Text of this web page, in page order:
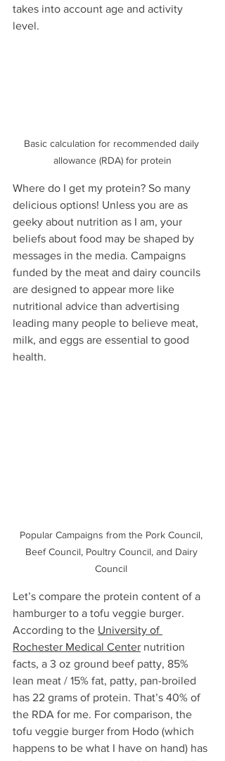
takes into account age and activity
level.
Basic calculation for recommended daily
allowance (RDA) for protein
Where do I get my protein? So many
delicious options! Unless you are as
geeky about nutrition as I am, your
beliefs about food may be shaped by
messages in the media. Campaigns
funded by the meat and dairy councils
are designed to appear more like
nutritional advice than advertising
leading many people to believe meat,
milk, and eggs are essential to good
health.
Popular Campaigns from the Pork Council,
Beef Council, Poultry Council, and Dairy
Council
Let’s compare the protein content of a
hamburger to a tofu veggie burger.
According to the University of
Rochester Medical Center nutrition
facts, a 3 oz ground beef patty, 85%
lean meat / 15% fat, patty, pan-broiled
has 22 grams of protein. That’s 40% of
the RDA for me. For comparison, the
tofu veggie burger from Hodo (which
happens to be what I have on hand) has